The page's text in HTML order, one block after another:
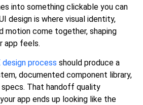
into something clickable you can
design is where visual identity,
motion come together, shaping
app feels.
design process should produce a
documented component library,
That handoff quality
app ends up looking like the